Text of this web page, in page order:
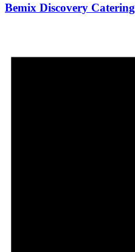
Bemix Discovery Catering